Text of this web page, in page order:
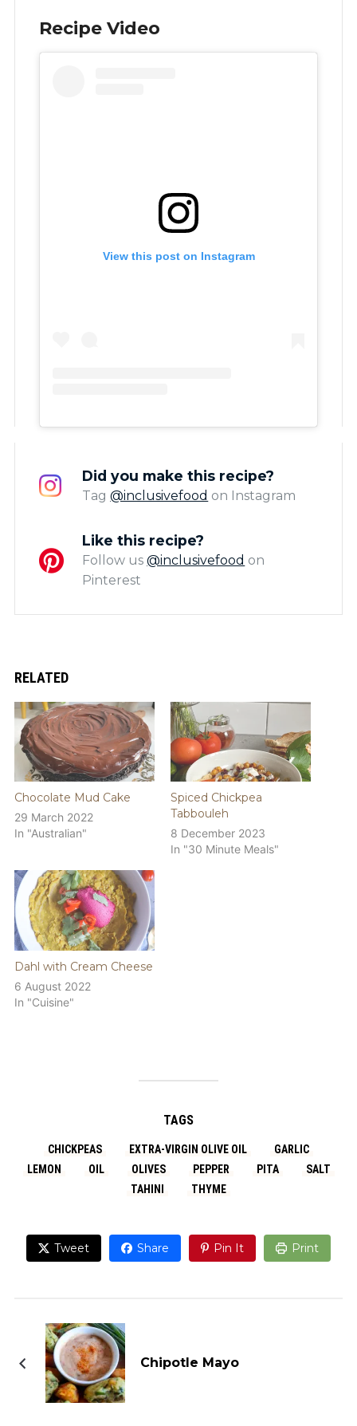
Recipe Video
View this post on Instagram
Did you make this recipe?
Tag@inclusivefood on Instagram
Like this recipe?
Follow us@inclusivefood on
Pinterest
RELATED
Chocolate Mud Cake
29 March 2022
In "Australian"
Spiced Chickpea
Tabbouleh
8 December 2023
In "30 Minute Meals"
Dahl with Cream Cheese
6 August 2022
In "Cuisine"
TAGS
CHICKPEAS EXTRA-VIRGIN OLIVE OIL
GARLIC
LEMON
OIL OLIVES PEPPER PITA
SALT
TAHINI
THYME
Tweet Share Pin It Print
Chipotle Mayo